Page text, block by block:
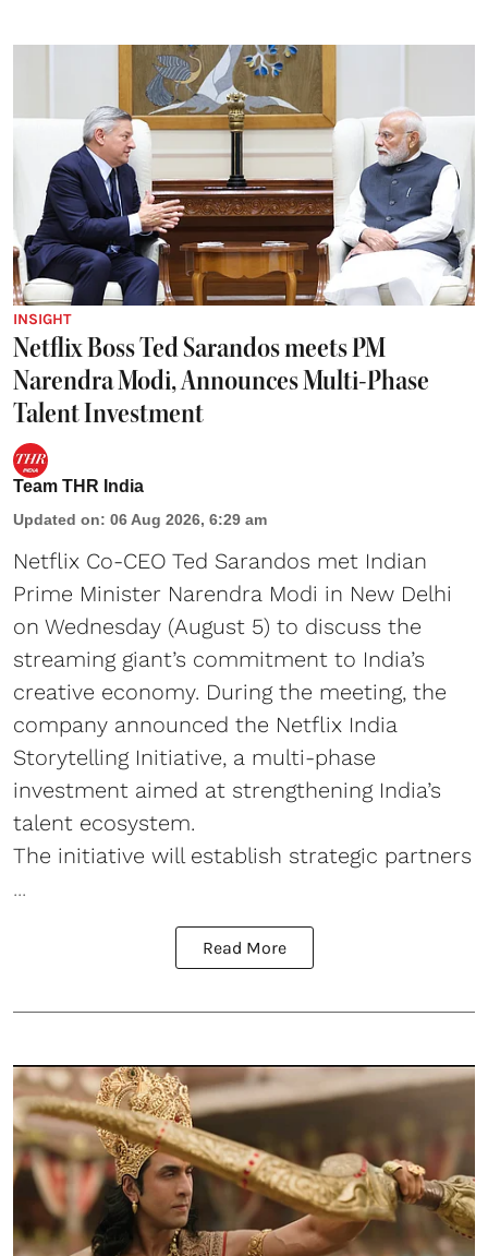
INSIGHT
Netflix Boss Ted Sarandos meets PM
Narendra Modi, Announces Multi-Phase
Talent Investment
Team THR India
Updated on: 06 Aug 2026, 6:29 am
Netflix Co-CEO Ted Sarandos met Indian
Prime Minister Narendra Modi in New Delhi
on Wednesday (August 5) to discuss the
streaming giant’s commitment to India’s
creative economy. During the meeting, the
company announced the Netflix India
Storytelling Initiative, a multi-phase
investment aimed at strengthening India’s
talent ecosystem.
The initiative will establish strategic partners
...
Read More